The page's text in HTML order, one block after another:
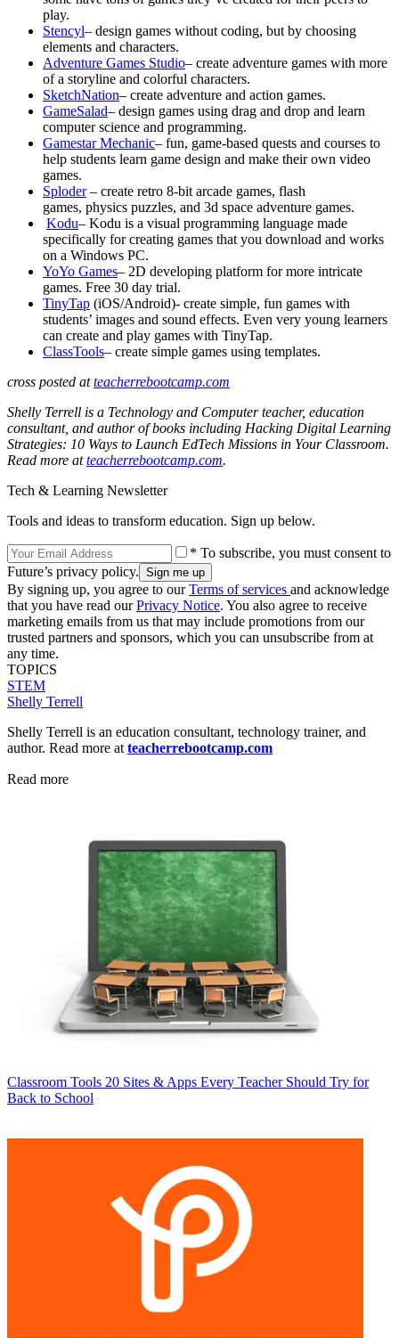
play.
Stencyl– design games without coding, but by choosing
elements and characters.
Adventure Games Studio– create adventure games with more
of a storyline and colorful characters.
SketchNation– create adventure and action games.
GameSalad– design games using drag and drop and learn
computer science and programming.
Gamestar Mechanic– fun, game-based quests and courses to
help students learn game design and make their own video
games.
Sploder– create retro 8-bit arcade games, flash
games, physics puzzles, and 3d space adventure games.
Kodu– Kodu is a visual programming language made
specifically for creating games that you download and works
on a Windows PC.
YoYo Games– 2D developing platform for more intricate
games. Free 30 day trial.
TinyTap (iOS/Android)- create simple, fun games with
students’ images and sound effects. Even very young learners
can create and play games with TinyTap.
ClassTools– create simple games using templates.
cross posted at teacherrebootcamp.com
Shelly Terrell is a Technology and Computer teacher, education
consultant, and author of books including Hacking Digital Learning
Strategies: 10 Ways to Launch EdTech Missions in Your Classroom.
Read more at teacherrebootcamp.com.
Tech & Learning Newsletter
Tools and ideas to transform education. Sign up below.
* To subscribe, you must consent to
Future’s privacy policy.
By signing up, you agree to ourTerms of services and acknowledge
that you have read ourPrivacy Notice. You also agree to receive
marketing emails from us that may include promotions from our
trusted partners and sponsors, which you can unsubscribe from at
any time.
TOPICS
STEM
Shelly Terrell
Shelly Terrell is an education consultant, technology trainer, and
author. Read more at teacherrebootcamp.com
Read more
Classroom Tools 20 Sites & Apps Every Teacher Should Try for
Back to School